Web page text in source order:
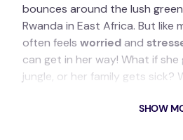
bounces around the lush
Rwanda in East Africa. But like
often feels worriedand
can get in her way! What if
jungle, or her family gets sick?
SHOW